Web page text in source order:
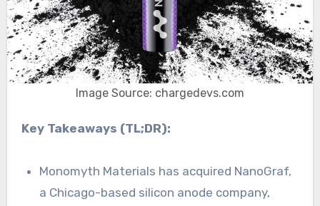
Image Source: chargedevs.com
Key Takeaways (TL;DR):
Monomyth Materials has acquired NanoGraf,
a Chicago-based silicon anode company,